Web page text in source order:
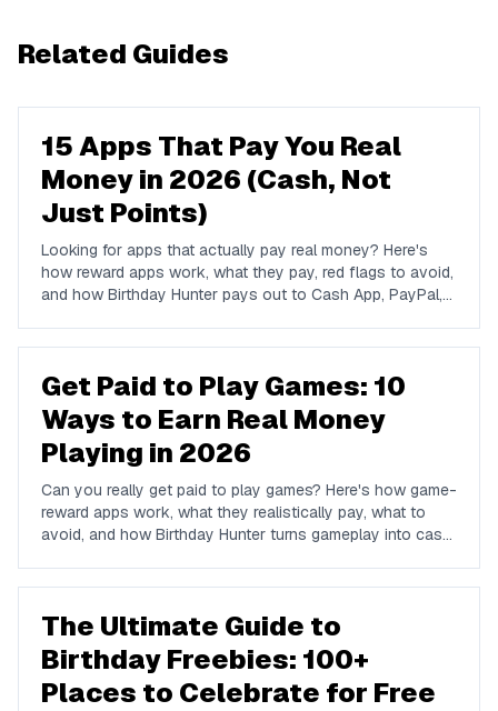
Related Guides
15 Apps That Pay You Real
Money in 2026 (Cash, Not
Just Points)
Looking for apps that actually pay real money? Here's
how reward apps work, what they pay, red flags to avoid,
and how Birthday Hunter pays out to Cash App, PayPal,
Get Paid to Play Games: 10
Ways to Earn Real Money
Playing in 2026
Can you really get paid to play games? Here's how game-
reward apps work, what they realistically pay, what to
avoid, and how Birthday Hunter turns gameplay into cash
The Ultimate Guide to
Birthday Freebies: 100+
Places to Celebrate for Free